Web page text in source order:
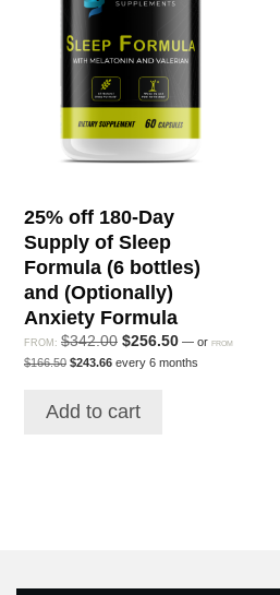
25% off 180-Day
Supply of Sleep
Formula (6 bottles)
and (Optionally)
Anxiety Formula
FROM: $342.00 Original
price
$342.00.
$256.50Current
price
— or FROM
$166.50 Original
$166.50.
$243.66Current
$243.66.
every 6 months
Add to cart